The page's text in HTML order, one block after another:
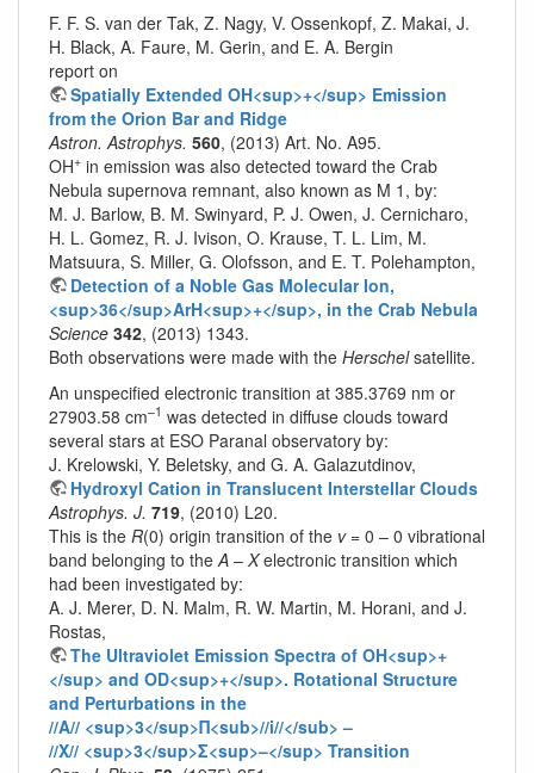
F. F. S. van der Tak, Z. Nagy, V. Ossenkopf, Z. Makai, J.
H. Black, A. Faure, M. Gerin, and E. A. Bergin
report on
Spatially Extended OH<sup>+</sup> Emission
from the Orion Bar and Ridge
Astron. Astrophys. 560, (2013) Art. No. A95.
OH+ in emission was also detected toward the Crab
Nebula supernova remnant, also known as M 1, by:
M. J. Barlow, B. M. Swinyard, P. J. Owen, J. Cernicharo,
H. L. Gomez, R. J. Ivison, O. Krause, T. L. Lim, M.
Matsuura, S. Miller, G. Olofsson, and E. T. Polehampton,
Detection of a Noble Gas Molecular Ion,
<sup>36</sup>ArH<sup>+</sup>, in the Crab Nebula
Science 342, (2013) 1343.
Both observations were made with the Herschelsatellite.
An unspecified electronic transition at 385.3769 nm or
27903.58 cm–1 was detected in diffuse clouds toward
several stars at ESO Paranal observatory by:
J. Krelowski, Y. Beletsky, and G. A. Galazutdinov,
Hydroxyl Cation in Translucent Interstellar Clouds
Astrophys. J. 719, (2010) L20.
This is the R(0) origin transition of the v= 0 – 0 vibrational
band belonging to the A – Xelectronic transition which
had been investigated by:
A. J. Merer, D. N. Malm, R. W. Martin, M. Horani, and J.
Rostas,
The Ultraviolet Emission Spectra of OH<sup>+
</sup> and OD<sup>+</sup>. Rotational Structure
and Perturbations in the
//A// <sup>3</sup>Π<sub>//i//</sub> –
//X// <sup>3</sup>Σ<sup>–</sup> Transition